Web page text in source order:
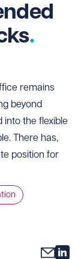
remains
beyond
into the flexible
There has,
position for